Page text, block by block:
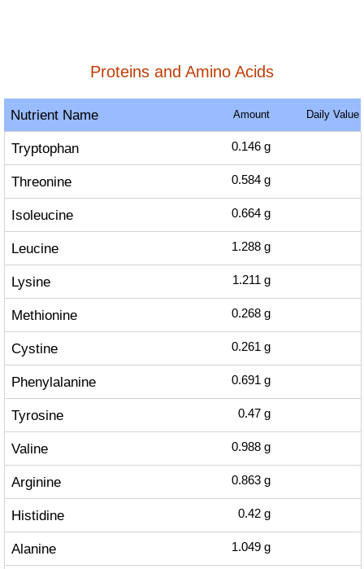
Proteins and Amino Acids
Nutrient Name Amount Daily Value
Tryptophan 0.146 g
Threonine 0.584 g
Isoleucine 0.664 g
Leucine 1.288 g
Lysine 1.211 g
Methionine 0.268 g
Cystine 0.261 g
Phenylalanine 0.691 g
Tyrosine 0.47 g
Valine 0.988 g
Arginine 0.863 g
Histidine 0.42 g
Alanine 1.049 g